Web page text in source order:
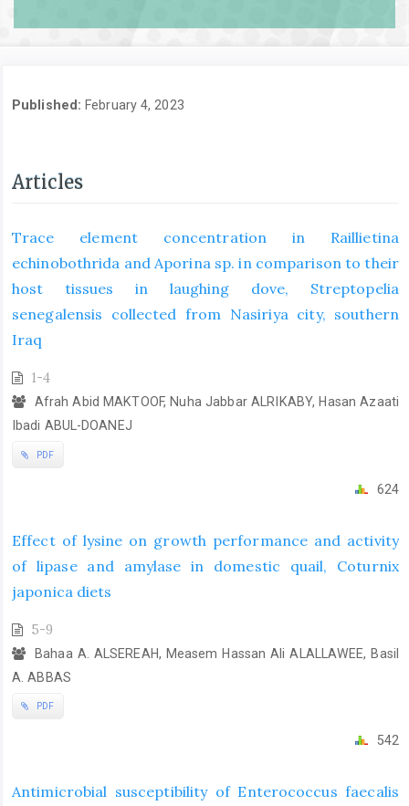
Published: February 4, 2023
Articles
Trace element concentration in Raillietina
echinobothrida and Aporina sp. in comparison to their
host tissues in laughing dove, Streptopelia
senegalensis collected from Nasiriya city, southern
Iraq
1-4
Afrah Abid MAKTOOF, Nuha Jabbar ALRIKABY, Hasan Azaati
Ibadi ABUL-DOANEJ
PDF
624
Effect of lysine on growth performance and activity
of lipase and amylase in domestic quail, Coturnix
japonica diets
5-9
Bahaa A. ALSEREAH, Measem Hassan Ali ALALLAWEE, Basil
A. ABBAS
PDF
542
Antimicrobial susceptibility of Enterococcus faecalis